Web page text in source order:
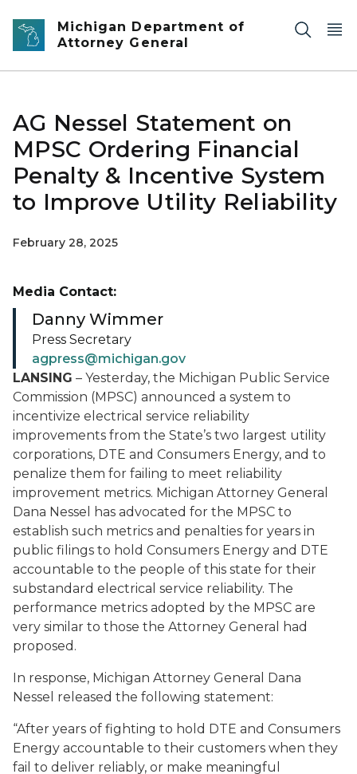
Skip to main content
Michigan Department of
Attorney General
AG Nessel Statement on
MPSC Ordering Financial
Penalty & Incentive System
to Improve Utility Reliability
February 28, 2025
LANSING – Yesterday, the Michigan Public Service
Commission (MPSC) announced a system to
incentivize electrical service reliability
improvements from the State’s two largest utility
corporations, DTE and Consumers Energy, and to
penalize them for failing to meet reliability
improvement metrics. Michigan Attorney General
Dana Nessel has advocated for the MPSC to
establish such metrics and penalties for years in
public filings to hold Consumers Energy and DTE
accountable to the people of this state for their
substandard electrical service reliability. The
performance metrics adopted by the MPSC are
very similar to those the Attorney General had
proposed.
In response, Michigan Attorney General Dana
Nessel released the following statement:
“After years of fighting to hold DTE and Consumers
Energy accountable to their customers when they
fail to deliver reliably, or make meaningful
Media Contact:
Danny Wimmer
Press Secretary
agpress@michigan.gov